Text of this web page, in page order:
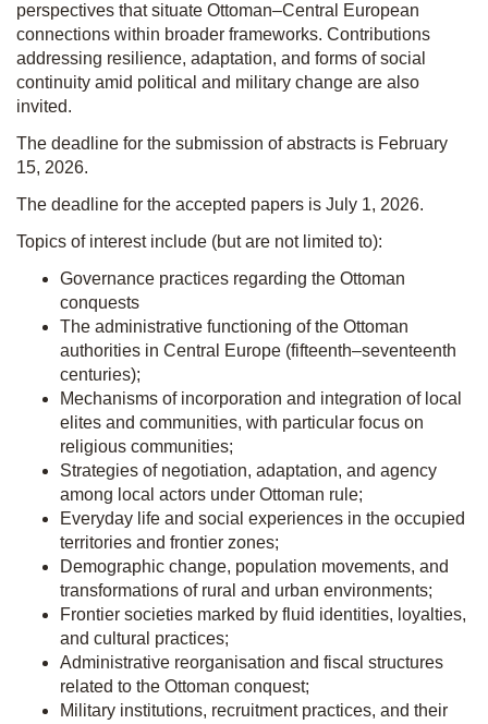
perspectives that situate Ottoman–Central European
connections within broader frameworks. Contributions
addressing resilience, adaptation, and forms of social
continuity amid political and military change are also
invited.
The deadline for the submission of abstracts is February
15, 2026.
The deadline for the accepted papers is July 1, 2026.
Topics of interest include (but are not limited to):
Governance practices regarding the Ottoman
conquests
The administrative functioning of the Ottoman
authorities in Central Europe (fifteenth–seventeenth
centuries);
Mechanisms of incorporation and integration of local
elites and communities, with particular focus on
religious communities;
Strategies of negotiation, adaptation, and agency
among local actors under Ottoman rule;
Everyday life and social experiences in the occupied
territories and frontier zones;
Demographic change, population movements, and
transformations of rural and urban environments;
Frontier societies marked by fluid identities, loyalties,
and cultural practices;
Administrative reorganisation and fiscal structures
related to the Ottoman conquest;
Military institutions, recruitment practices, and their